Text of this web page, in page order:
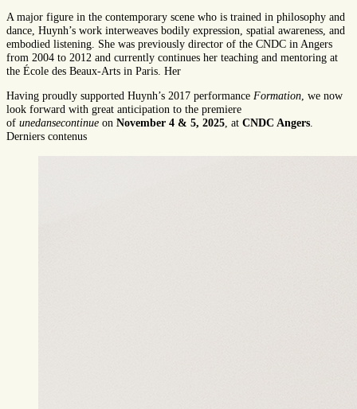
A major figure in the contemporary scene who is trained in philosophy and
dance, Huynh’s work interweaves bodily expression, spatial awareness, and
embodied listening. She was previously director of the CNDC in Angers
from 2004 to 2012 and currently continues her teaching and mentoring at
the École des Beaux-Arts in Paris. Her
Having proudly supported Huynh’s 2017 performance Formation , we now
look forward with great anticipation to the premiere
of unedansecontinue on November 4 & 5, 2025 , at CNDC Angers
Derniers contenus